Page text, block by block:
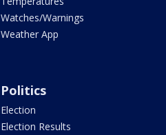
Watches/Warnings
Weather App
Politics
Election
Election Results